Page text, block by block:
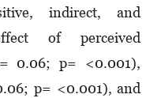
indirect, and
of perceived
0.06; p= <0.001),
p= <0.001), and